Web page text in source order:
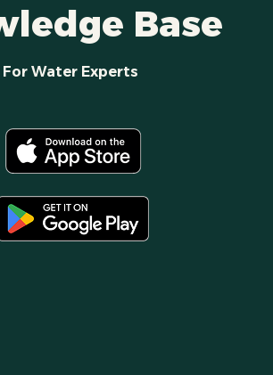
Base
Water Experts